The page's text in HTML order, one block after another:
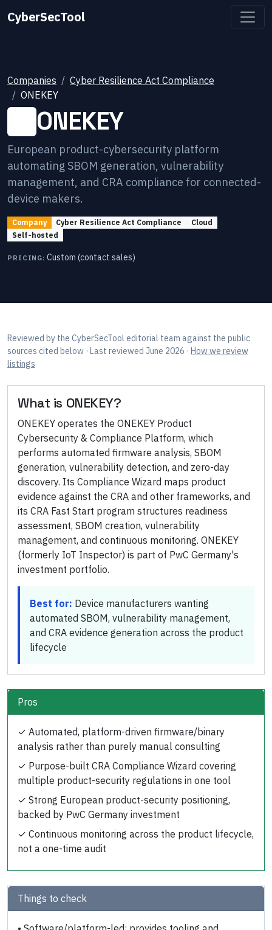
CyberSecTool
Companies
Cyber Resilience Act Compliance
ONEKEY
ONEKEY
European product-cybersecurity platform
automating SBOM generation, vulnerability
management, and CRA compliance for connected-
device makers.
Company Cyber Resilience Act Compliance
Cloud
Self-hosted
PRICING: Custom (contact sales)
Reviewed by the CyberSecTool editorial team against the public
sources cited below · Last reviewed June 2026 · How we review
listings
What is ONEKEY?
ONEKEY operates the ONEKEY Product
Cybersecurity & Compliance Platform, which
performs automated firmware analysis, SBOM
generation, vulnerability detection, and zero-day
discovery. Its Compliance Wizard maps product
evidence against the CRA and other frameworks, and
its CRA Fast Start program structures readiness
assessment, SBOM creation, vulnerability
management, and continuous monitoring. ONEKEY
(formerly IoT Inspector) is part of PwC Germany's
investment portfolio.
Best for: Device manufacturers wanting
automated SBOM, vulnerability management,
and CRA evidence generation across the product
lifecycle
Pros
✓ Automated, platform-driven firmware/binary
analysis rather than purely manual consulting
✓ Purpose-built CRA Compliance Wizard covering
multiple product-security regulations in one tool
✓ Strong European product-security positioning,
backed by PwC Germany investment
✓ Continuous monitoring across the product lifecycle,
not a one-time audit
Things to check